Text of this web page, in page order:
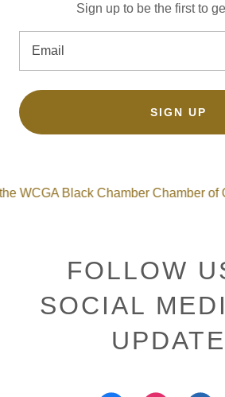
Sign up to be the first to
Email
SIGN UP
Black Chamber Chamber of
FOLLOW
SOCIAL